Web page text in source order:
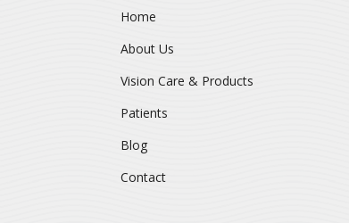
Home
About Us
Vision Care & Products
Patients
Blog
Contact